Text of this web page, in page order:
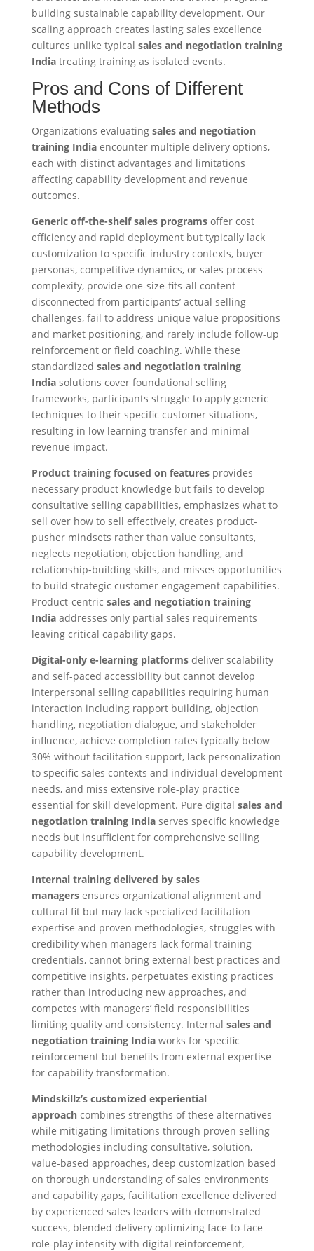
building sustainable capability development. Our
scaling approach creates lasting sales excellence
cultures unlike typical sales and negotiation training
Indiatreating training as isolated events.
Pros and Cons of Different
Methods
Organizations evaluating sales and negotiation
training Indiaencounter multiple delivery options,
each with distinct advantages and limitations
affecting capability development and revenue
outcomes.
Generic off-the-shelf sales programsoffer cost
efficiency and rapid deployment but typically lack
customization to specific industry contexts, buyer
personas, competitive dynamics, or sales process
complexity, provide one-size-fits-all content
disconnected from participants’ actual selling
challenges, fail to address unique value propositions
and market positioning, and rarely include follow-up
reinforcement or field coaching. While these
standardized sales and negotiation training
Indiasolutions cover foundational selling
frameworks, participants struggle to apply generic
techniques to their specific customer situations,
resulting in low learning transfer and minimal
revenue impact.
Product training focused on featuresprovides
necessary product knowledge but fails to develop
consultative selling capabilities, emphasizes what to
sell over how to sell effectively, creates product-
pusher mindsets rather than value consultants,
neglects negotiation, objection handling, and
relationship-building skills, and misses opportunities
to build strategic customer engagement capabilities.
Product-centric sales and negotiation training
Indiaaddresses only partial sales requirements
leaving critical capability gaps.
Digital-only e-learning platformsdeliver scalability
and self-paced accessibility but cannot develop
interpersonal selling capabilities requiring human
interaction including rapport building, objection
handling, negotiation dialogue, and stakeholder
influence, achieve completion rates typically below
30% without facilitation support, lack personalization
to specific sales contexts and individual development
needs, and miss extensive role-play practice
essential for skill development. Pure digital sales and
negotiation training Indiaserves specific knowledge
needs but insufficient for comprehensive selling
capability development.
Internal training delivered by sales
managersensures organizational alignment and
cultural fit but may lack specialized facilitation
expertise and proven methodologies, struggles with
credibility when managers lack formal training
credentials, cannot bring external best practices and
competitive insights, perpetuates existing practices
rather than introducing new approaches, and
competes with managers’ field responsibilities
limiting quality and consistency. Internal sales and
negotiation training Indiaworks for specific
reinforcement but benefits from external expertise
for capability transformation.
Mindskillz’s customized experiential
approachcombines strengths of these alternatives
while mitigating limitations through proven selling
methodologies including consultative, solution,
value-based approaches, deep customization based
on thorough understanding of sales environments
and capability gaps, facilitation excellence delivered
by experienced sales leaders with demonstrated
success, blended delivery optimizing face-to-face
role-play intensity with digital reinforcement,